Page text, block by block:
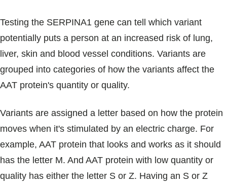
Testing the SERPINA1 gene can tell which variant
potentially puts a person at an increased risk of lung,
liver, skin and blood vessel conditions. Variants are
grouped into categories of how the variants affect the
AAT protein's quantity or quality.
Variants are assigned a letter based on how the protein
moves when it's stimulated by an electric charge. For
example, AAT protein that looks and works as it should
has the letter M. And AAT protein with low quantity or
quality has either the letter S or Z. Having an S or Z